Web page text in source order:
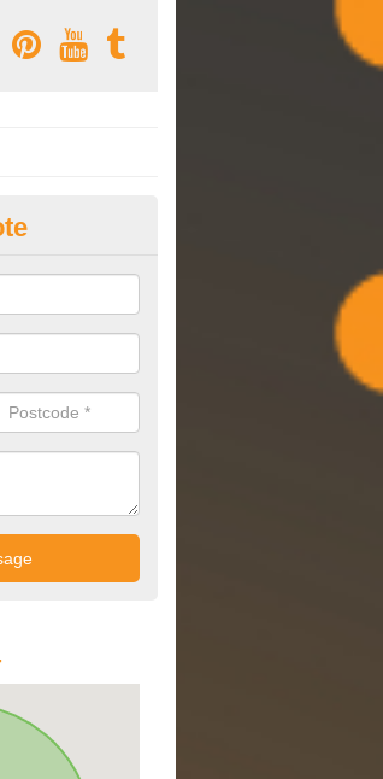
Specilaists in
on all HVAC systems we install to ensure
have a long life expectancy.